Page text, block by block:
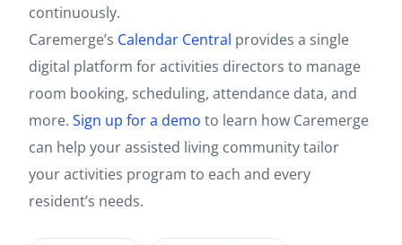
continuously.
Caremerge’s Calendar Central provides a single
digital platform for activities directors to manage
room booking, scheduling, attendance data, and
more.Sign up for a demo to learn how Caremerge
can help your assisted living community tailor
your activities program to each and every
resident’s needs.